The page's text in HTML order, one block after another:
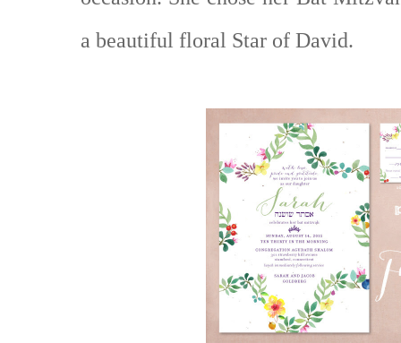
a beautiful floral Star of David.